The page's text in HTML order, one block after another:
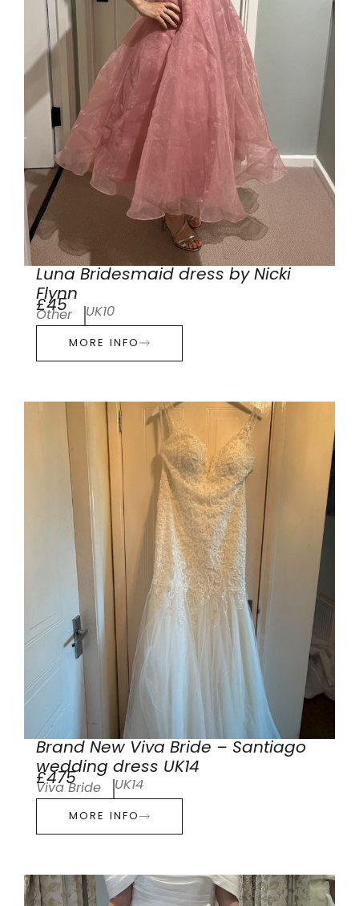
Luna Bridesmaid dress by Nicki
Flynn
£45
Other UK10
MORE INFO
Brand New Viva Bride – Santiago
wedding dress UK14
£475
Viva Bride UK14
MORE INFO